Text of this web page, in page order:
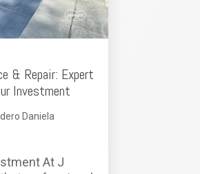
& Repair: Expert
Investment
Daniela
At J